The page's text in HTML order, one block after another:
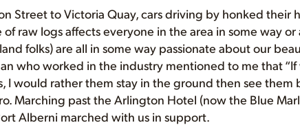
Street to Victoria Quay, cars driving by honked their
of raw logs affects everyone in the area in some way
folks) are all in some way passionate about our
who worked in the industry mentioned to me that
I would rather them stay in the ground then see them
Marching past the Arlington Hotel (now the Blue
Alberni marched with us in support.